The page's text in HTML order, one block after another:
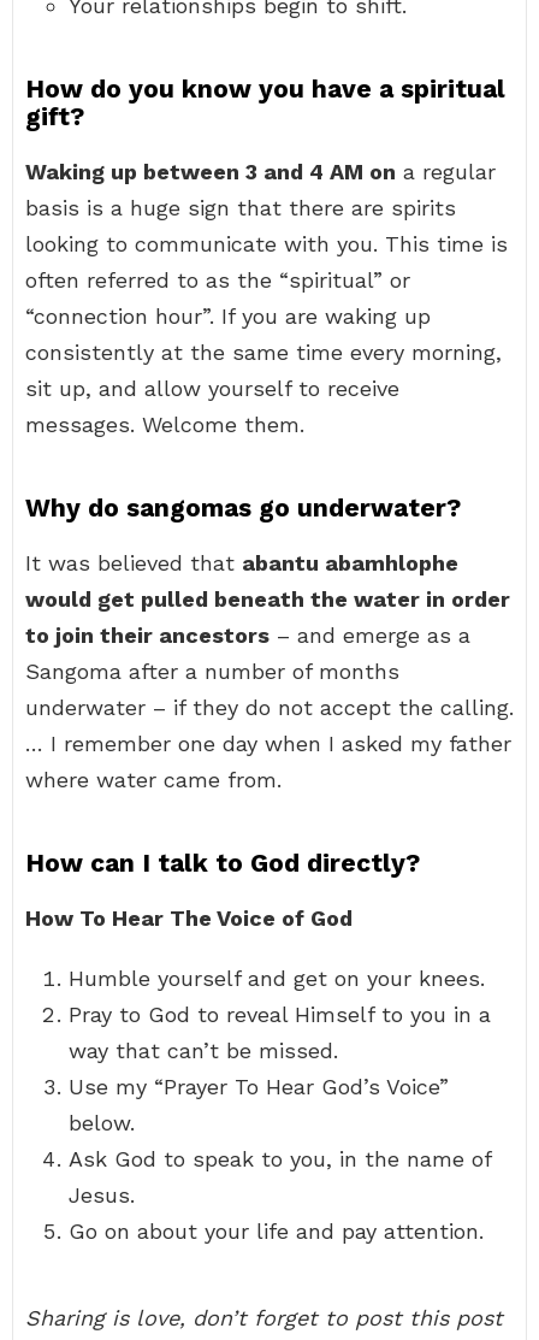
Your relationships begin to shift.
How do you know you have a spiritual
gift?
Waking up between 3 and 4 AM on a regular
basis is a huge sign that there are spirits
looking to communicate with you. This time is
often referred to as the “spiritual” or
“connection hour”. If you are waking up
consistently at the same time every morning,
sit up, and allow yourself to receive
messages. Welcome them.
Why do sangomas go underwater?
It was believed that abantu abamhlophe
would get pulled beneath the water in order
to join their ancestors – and emerge as a
Sangoma after a number of months
underwater – if they do not accept the calling.
… I remember one day when I asked my father
where water came from.
How can I talk to God directly?
How To Hear The Voice of God
Humble yourself and get on your knees.
Pray to God to reveal Himself to you in a
way that can’t be missed.
Use my “Prayer To Hear God’s Voice”
below.
Ask God to speak to you, in the name of
Jesus.
Go on about your life and pay attention.
Sharing is love, don’t forget to post this post